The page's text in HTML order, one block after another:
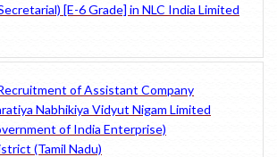
[E-6 Grade] in NLC India Limited
of Assistant Company
Nabhikiya Vidyut Nigam Limited
of India Enterprise)
(Tamil Nadu)